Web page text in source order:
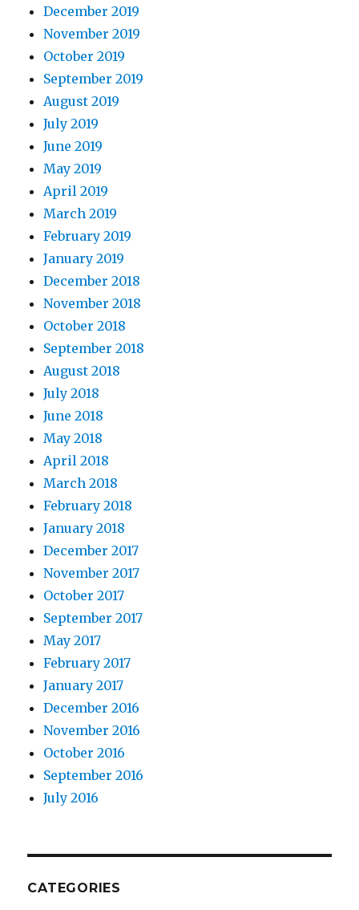
December 2019
November 2019
October 2019
September 2019
August 2019
July 2019
June 2019
May 2019
April 2019
March 2019
February 2019
January 2019
December 2018
November 2018
October 2018
September 2018
August 2018
July 2018
June 2018
May 2018
April 2018
March 2018
February 2018
January 2018
December 2017
November 2017
October 2017
September 2017
May 2017
February 2017
January 2017
December 2016
November 2016
October 2016
September 2016
July 2016
CATEGORIES